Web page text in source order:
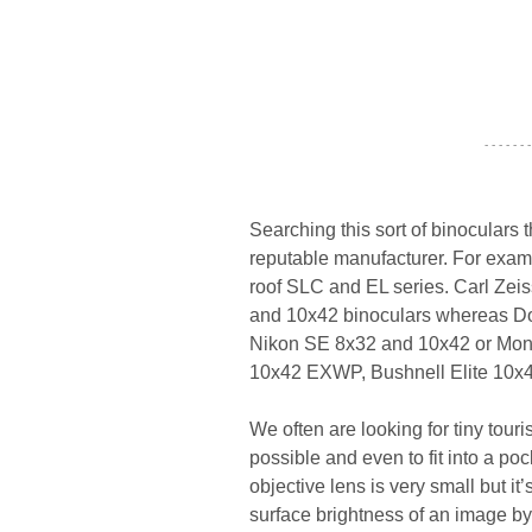
- - - - - -
Searching this sort of binoculars
reputable manufacturer. For
roof SLC and EL series. Carl
and 10x42 binoculars whereas
Nikon SE 8x32 and 10x42 or
10x42 EXWP, Bushnell Elite
We often are looking for tiny
possible and even to fit into a
objective lens is very small but
surface brightness of an image